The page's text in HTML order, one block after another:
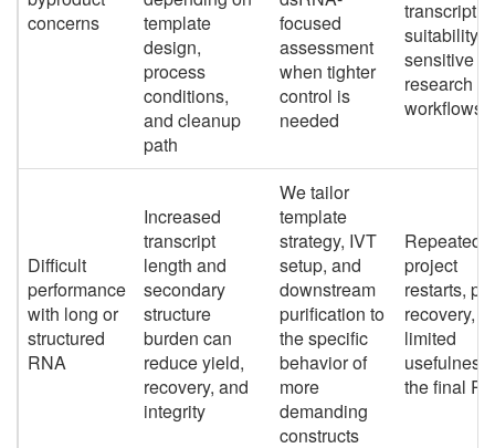
concerns
template
design,
process
conditions,
and cleanup
path
focused
assessment
when tighter
control is
needed
transcript
suitability
sensitive
research
workflows
Difficult
performance
with long or
structured
RNA
Increased
transcript
length and
secondary
structure
burden can
reduce yield,
recovery, and
integrity
We tailor
template
strategy, IVT
setup, and
downstream
purification to
the specific
behavior of
more
demanding
constructs
Repeated
project
restarts,
recovery,
limited
usefulness
the final